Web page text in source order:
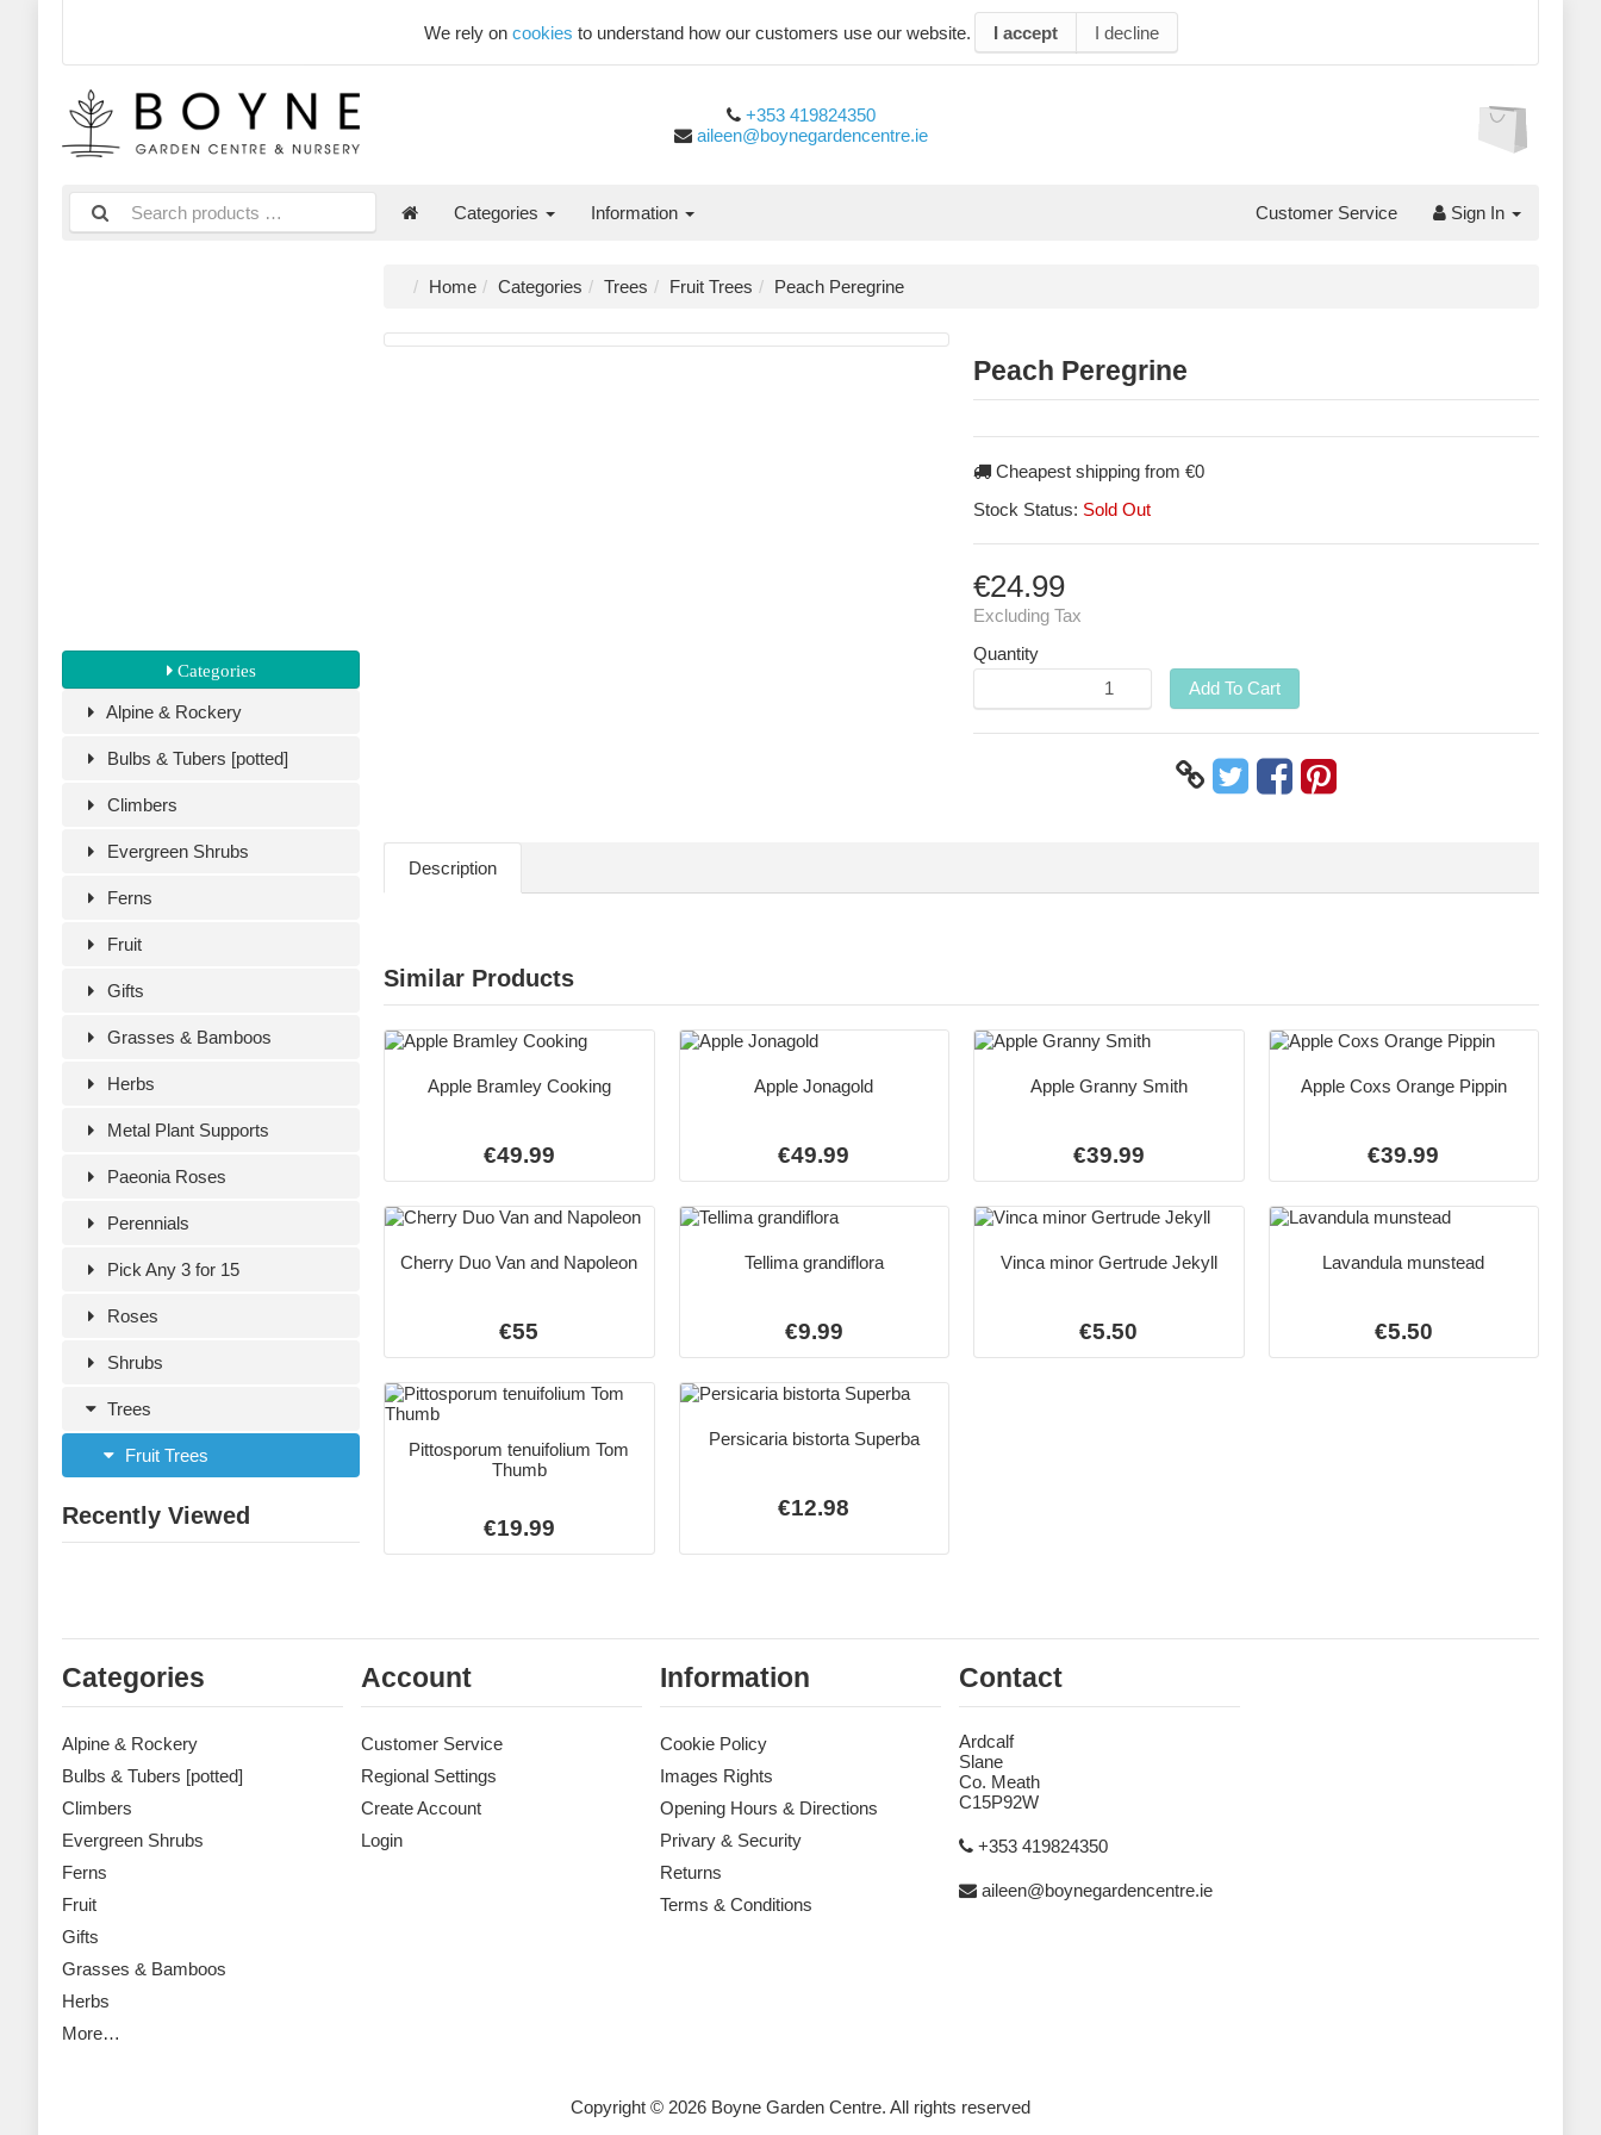
We rely on cookies to understand how our customers use our website. I accept I decline
+353 419824350
aileen@boynegardencentre.ie
Categories Information Customer Service Sign In
Categories
Alpine & Rockery
Bulbs & Tubers [potted]
Climbers
Evergreen Shrubs
Ferns
Fruit
Gifts
Grasses & Bamboos
Herbs
Metal Plant Supports
Paeonia Roses
Perennials
Pick Any 3 for 15
Roses
Shrubs
Trees
Fruit Trees
Recently Viewed
Home Categories Trees Fruit Trees Peach Peregrine
Peach Peregrine
Cheapest shipping from €0
Stock Status: Sold Out
€24.99
Excluding Tax
Quantity
Add To Cart
Description
Similar Products
Apple Bramley Cooking
€49.99
Apple Jonagold
€49.99
Apple Granny Smith
€39.99
Apple Coxs Orange Pippin
€39.99
Cherry Duo Van and Napoleon
€55
Tellima grandiflora
€9.99
Vinca minor Gertrude Jekyll
€5.50
Lavandula munstead
€5.50
Pittosporum tenuifolium Tom
Thumb
€19.99
Persicaria bistorta Superba
€12.98
Categories
Alpine & Rockery
Bulbs & Tubers [potted]
Climbers
Evergreen Shrubs
Ferns
Fruit
Gifts
Grasses & Bamboos
Herbs
More…
Account
Customer Service
Regional Settings
Create Account
Login
Information
Cookie Policy
Images Rights
Opening Hours & Directions
Privary & Security
Returns
Terms & Conditions
Contact
Ardcalf
Slane
Co. Meath
C15P92W
+353 419824350
aileen@boynegardencentre.ie
Copyright © 2026 Boyne Garden Centre. All rights reserved